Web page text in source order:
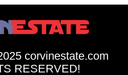
corvinestate.com
RESERVED!